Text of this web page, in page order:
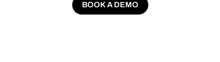
BOOK A DEMO
BOOK A DEMO